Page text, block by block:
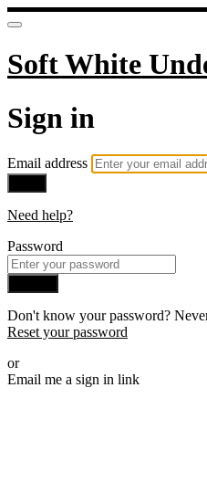
Soft White
Sign in
Email address
Need help?
Password
Don't know your password?
Reset your password
or
Email me a sign in link